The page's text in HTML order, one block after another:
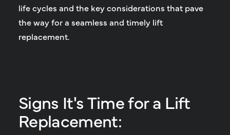
life cycles and the key considerations that pave
the way for a seamless and timely lift
replacement.
Signs It's Time for a Lift
Replacement: